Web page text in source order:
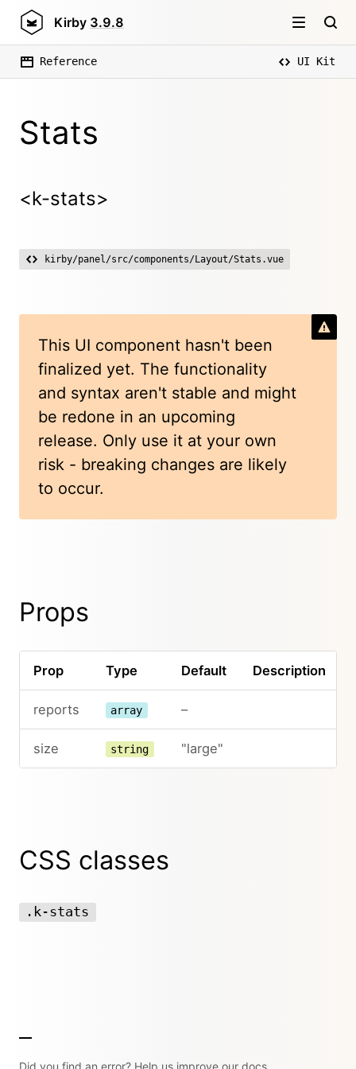
Kirby 3.9.8
Reference UI Kit
Stats
<k-stats>
kirby/panel/src/components/Layout/Stats.vue
This UI component hasn't been
finalized yet. The functionality
and syntax aren't stable and might
be redone in an upcoming
release. Only use it at your own
risk - breaking changes are likely
to occur.
Props
Prop Type Default Description
reports array –
size string "large"
CSS classes
.k-stats
Did you find an error? Help us improve our docs